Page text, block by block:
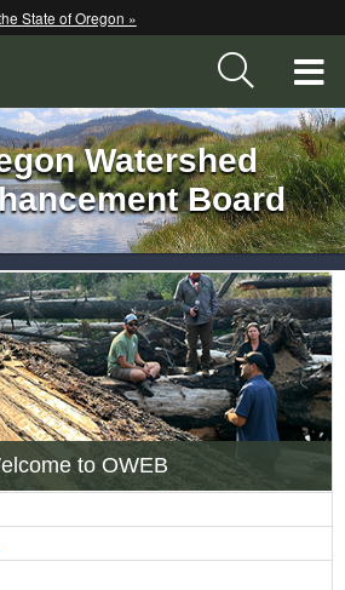
State of Oregon »
Watershed
Board
to OWEB
Hidden Submit